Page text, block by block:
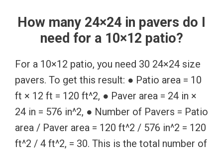
How many 24×24 in pavers do I
need for a 10×12 patio?
For a 10×12 patio, you need 30 24×24 size
pavers. To get this result: ● Patio area = 10
ft × 12 ft = 120 ft^2, ● Paver area = 24 in ×
24 in = 576 in^2, ● Number of Pavers = Patio
area / Paver area = 120 ft^2 / 576 in^2 = 120
ft^2 / 4 ft^2, = 30. This is the total number of